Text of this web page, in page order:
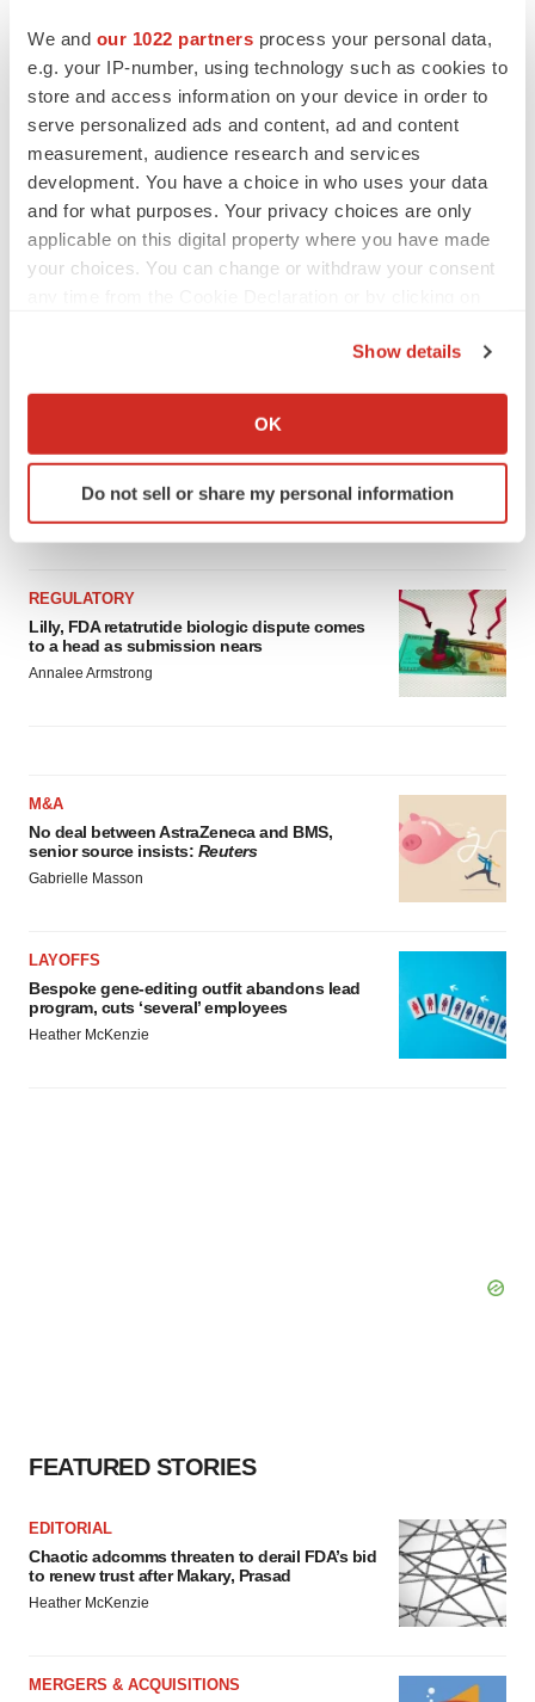
We and our 1022 partners process your personal data,
e.g. your IP-number, using technology such as cookies to
store and access information on your device in order to
serve personalized ads and content, ad and content
measurement, audience research and services
development. You have a choice in who uses your data
and for what purposes. Your privacy choices are only
applicable on this digital property where you have made
your choices. You can change or withdraw your consent
Collect information about your geographical location
Identify your device by actively scanning it for
specific characteristics (fingerprinting)
We use cookies to enhance your experience, analyze
site traffic, and serve tailored ads. By clicking "OK", you
agree to our use of cookies. You can later change your
Show details
OK
Do not sell or share my personal information
Lilly confident in slow and steady Foundayo
launch, as ex-US sales shine
Annalee Armstrong
REGULATORY
Lilly, FDA retatrutide biologic dispute comes
to a head as submission nears
Annalee Armstrong
M&A
No deal between AstraZeneca and BMS,
senior source insists: Reuters
Gabrielle Masson
LAYOFFS
Bespoke gene-editing outfit abandons lead
program, cuts ‘several’ employees
Heather McKenzie
FEATURED STORIES
EDITORIAL
Chaotic adcomms threaten to derail FDA’s bid
to renew trust after Makary, Prasad
Heather McKenzie
MERGERS & ACQUISITIONS